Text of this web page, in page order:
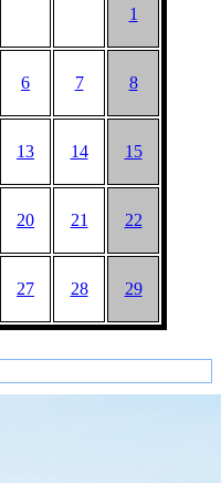
1
6 7 8
13 14 15
20 21 22
27 28 29